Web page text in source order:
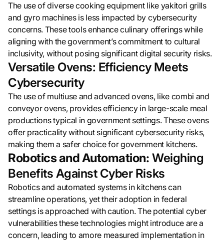
The use of diverse cooking equipment like yakitori grills
and gyro machines is less impacted by cybersecurity
concerns. These tools enhance culinary offerings while
aligning with the government’s commitment to cultural
inclusivity, without posing significant digital security risks.
Versatile Ovens: Efficiency Meets
Cybersecurity
The use of multiuse and advanced ovens, like combi and
conveyor ovens, provides efficiency in large-scale meal
productions typical in government settings. These ovens
offer practicality without significant cybersecurity risks,
making them a safer choice for government kitchens.
Robotics and Automation: Weighing
Benefits Against Cyber Risks
Robotics and automated systems in kitchens can
streamline operations, yet their adoption in federal
settings is approached with caution. The potential cyber
vulnerabilities these technologies might introduce are a
concern, leading to amore measured implementation in